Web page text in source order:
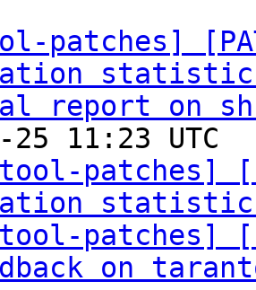
patches]
report on
patches]
patches]
on